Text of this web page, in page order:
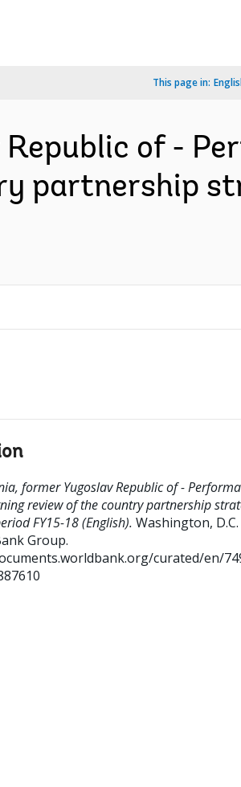
This page in:
of -
partnership
former Yugoslav Republic of -
review of the country partnership
FY15-18 (English). Washington, D.C.
Group.
curated/en/